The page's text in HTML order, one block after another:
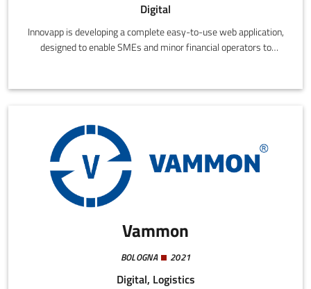
Digital
Innovapp is developing a complete easy-to-use web application,
designed to enable SMEs and minor financial operators to
possess advanced legal know-how.
Vammon
BOLOGNA 2021
Digital, Logistics